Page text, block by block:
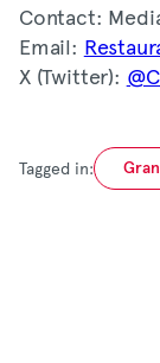
Contact:
Email:
X (Twitter):
Tagged in: